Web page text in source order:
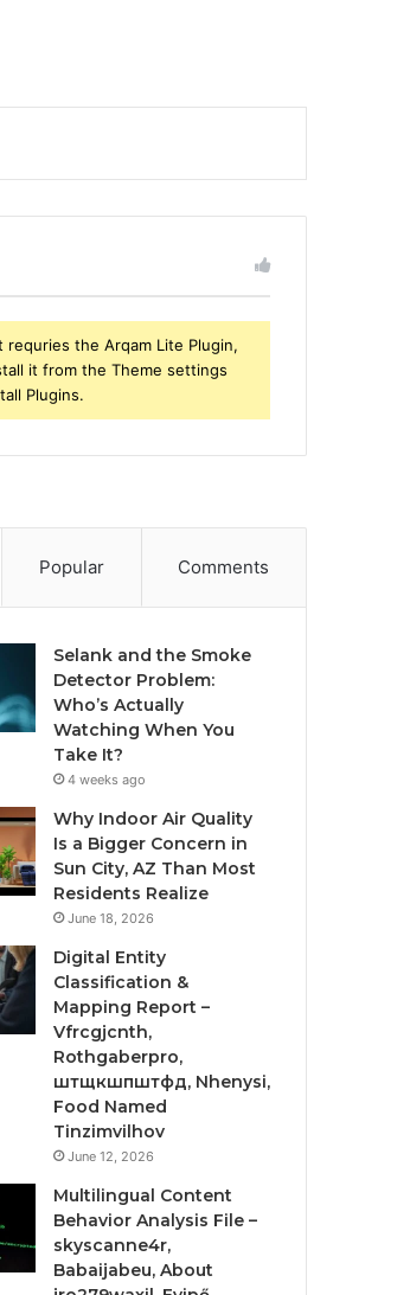
requries the Arqam Lite Plugin,
it from the Theme settings
Plugins.
Popular Comments
Selank and the Smoke
Detector Problem:
Who’s Actually
Watching When You
Take It?
4 weeks ago
Why Indoor Air Quality
Is a Bigger Concern in
Sun City, AZ Than Most
Residents Realize
June 18, 2026
Digital Entity
Classification &
Mapping Report –
Vfrcgjcnth,
Rothgaberpro,
штщкшпштфд, Nhenysi,
Food Named
Tinzimvilhov
June 12, 2026
Multilingual Content
Behavior Analysis File –
skyscanne4r,
Babaijabeu, About